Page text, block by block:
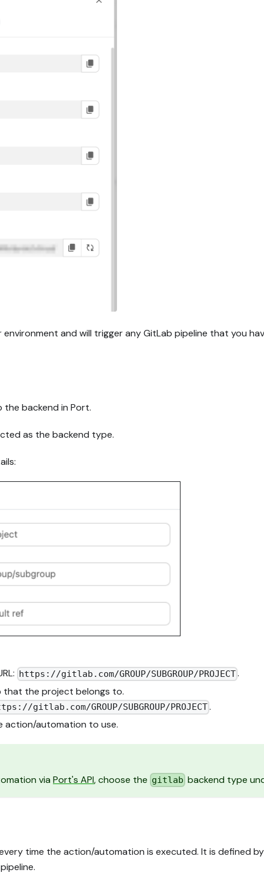
environment and will trigger any GitLab pipeline that you
the backend in Port.
as the backend type.
https://gitlab.com/GROUP/SUBGROUP/PROJECT.
the project belongs to.
gitlab.com/GROUP/SUBGROUP/PROJECT.
automation to use.
via Port's API, choose the gitlab backend type
time the action/automation is executed. It is defined